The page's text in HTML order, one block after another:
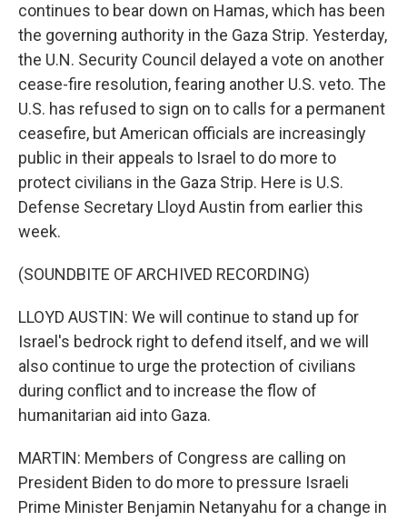
continues to bear down on Hamas, which has been
the governing authority in the Gaza Strip. Yesterday,
the U.N. Security Council delayed a vote on another
cease-fire resolution, fearing another U.S. veto. The
U.S. has refused to sign on to calls for a permanent
ceasefire, but American officials are increasingly
public in their appeals to Israel to do more to
protect civilians in the Gaza Strip. Here is U.S.
Defense Secretary Lloyd Austin from earlier this
week.
(SOUNDBITE OF ARCHIVED RECORDING)
LLOYD AUSTIN: We will continue to stand up for
Israel's bedrock right to defend itself, and we will
also continue to urge the protection of civilians
during conflict and to increase the flow of
humanitarian aid into Gaza.
MARTIN: Members of Congress are calling on
President Biden to do more to pressure Israeli
Prime Minister Benjamin Netanyahu for a change in